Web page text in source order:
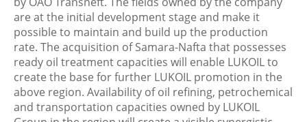
are at the initial development stage and make it
possible to maintain and build up the production
rate. The acquisition of Samara-Nafta that possesses
ready oil treatment capacities will enable LUKOIL to
create the base for further LUKOIL promotion in the
above region. Availability of oil refining, petrochemical
and transportation capacities owned by LUKOIL